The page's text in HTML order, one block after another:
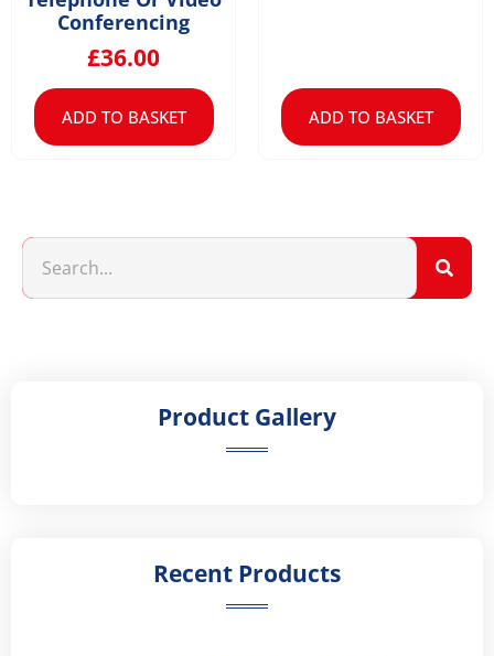
Conferencing
£36.00
ADD TO BASKET ADD TO BASKET
Product Gallery
Recent Products